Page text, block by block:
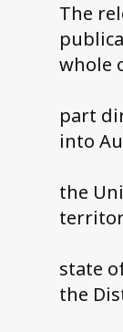
The
whole
part
into
the
state
the